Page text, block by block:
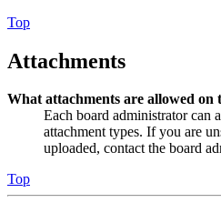
Top
Attachments
What attachments are allowed on
Each board administrator can
attachment types. If you are
uploaded, contact the board
Top